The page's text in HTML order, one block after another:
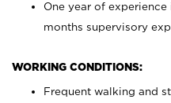
One year of
months supervisory
WORKING CONDITIONS:
Frequent walking and